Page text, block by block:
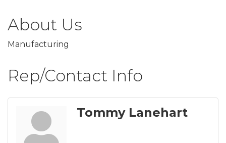
About Us
Manufacturing
Rep/Contact Info
Tommy Lanehart